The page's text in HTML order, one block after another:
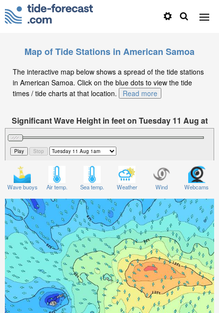
Map of Tide Stations in American Samoa
The interactive map below shows a spread of the tide stations
in American Samoa. Click on the blue dots to view the tide
times / tide charts at that location.
Read more
Significant Wave Height in feet on Tuesday 11 Aug at
1am +13
Wave buoys Air temp. Sea temp. Weather Wind Webcams